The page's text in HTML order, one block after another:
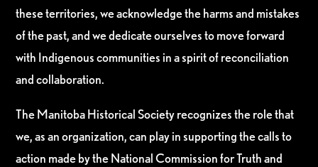
these territories, we acknowledge the harms and mistakes
of the past, and we dedicate ourselves to move forward
with Indigenous communities in a spirit of reconciliation
and collaboration.
The Manitoba Historical Society recognizes the role that
we, as an organization, can play in supporting the calls to
action made by the National Commission for Truth and